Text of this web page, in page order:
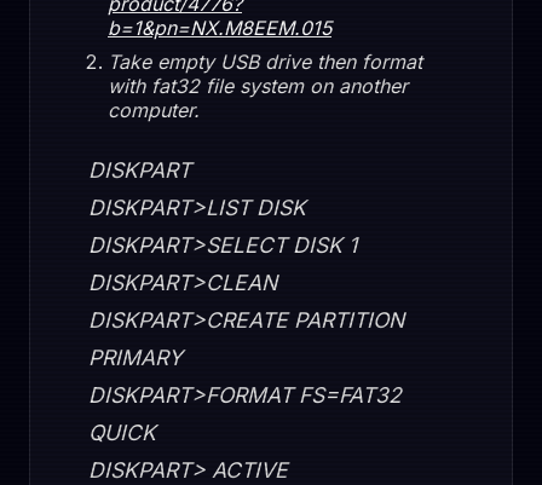
b=1&pn=NX.M8EEM.015
Take empty USB drive then format
with fat32 file system on another
computer.
DISKPART
DISKPART>LIST DISK
DISKPART>SELECT DISK 1
DISKPART>CLEAN
DISKPART>CREATE PARTITION
PRIMARY
DISKPART>FORMAT FS=FAT32
QUICK
DISKPART> ACTIVE